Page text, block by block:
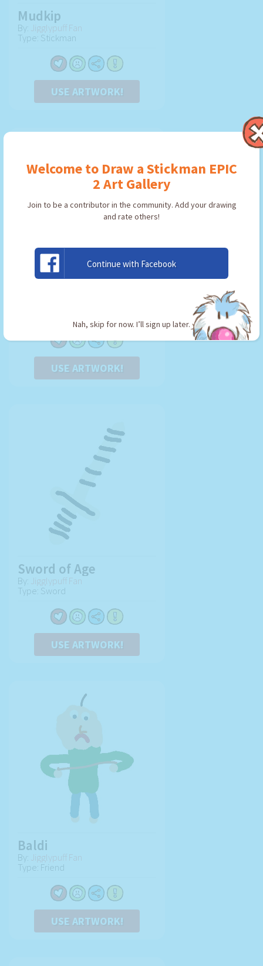
Welcome to Draw a Stickman EPIC
2 Art Gallery
Join to be a contributor in the community. Add your drawing
and rate others!
Continue with Facebook
Nah, skip for now. I’ll sign up later.
Mudkip
By: Jigglypuff Fan
Type: Stickman
USE ARTWORK!
USE ARTWORK!
Sword of Age
By: Jigglypuff Fan
Type: Sword
USE ARTWORK!
Baldi
By: Jigglypuff Fan
Type: Friend
USE ARTWORK!